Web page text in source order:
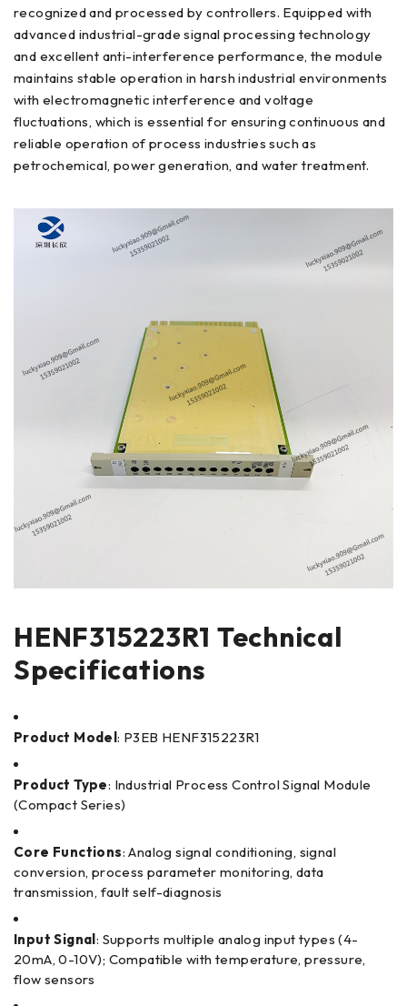
recognized and processed by controllers. Equipped with
advanced industrial-grade signal processing technology
and excellent anti-interference performance, the module
maintains stable operation in harsh industrial environments
with electromagnetic interference and voltage
fluctuations, which is essential for ensuring continuous and
reliable operation of process industries such as
petrochemical, power generation, and water treatment.
HENF315223R1 Technical
Specifications
Product Model: P3EB HENF315223R1
Product Type: Industrial Process Control Signal Module
(Compact Series)
Core Functions: Analog signal conditioning, signal
conversion, process parameter monitoring, data
transmission, fault self-diagnosis
Input Signal: Supports multiple analog input types (4-
20mA, 0-10V); Compatible with temperature, pressure,
flow sensors